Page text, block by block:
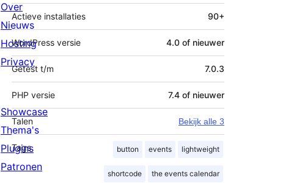
Actieve installaties 90+
WordPress versie 4.0 of nieuwer
Getest t/m 7.0.3
PHP versie 7.4 of nieuwer
Talen Bekijk alle 3
Tags button events lightweight
shortcode the events calendar
Over
Nieuws
Hosting
Privacy
Showcase
Thema's
Plugins
Patronen